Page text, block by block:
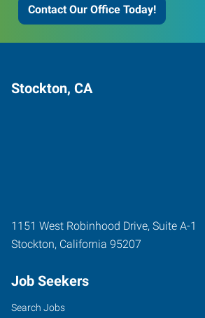
Contact Our Office Today!
Stockton, CA
1151 West Robinhood Drive, Suite A-1
Stockton, California 95207
Job Seekers
Search Jobs